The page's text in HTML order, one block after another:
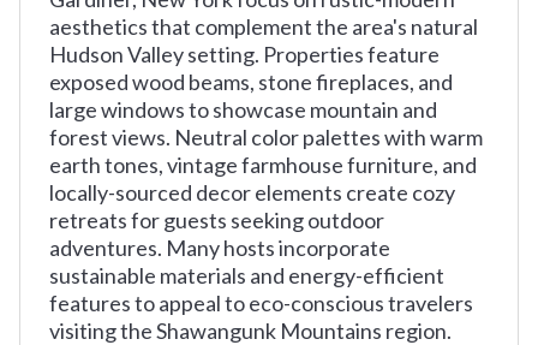
aesthetics that complement the area's natural
Hudson Valley setting. Properties feature
exposed wood beams, stone fireplaces, and
large windows to showcase mountain and
forest views. Neutral color palettes with warm
earth tones, vintage farmhouse furniture, and
locally-sourced decor elements create cozy
retreats for guests seeking outdoor
adventures. Many hosts incorporate
sustainable materials and energy-efficient
features to appeal to eco-conscious travelers
visiting the Shawangunk Mountains region.